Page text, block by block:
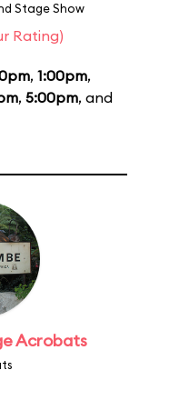
Stage Show
Rating)
, 1:00pm,
, 5:00pm, and
Acrobats